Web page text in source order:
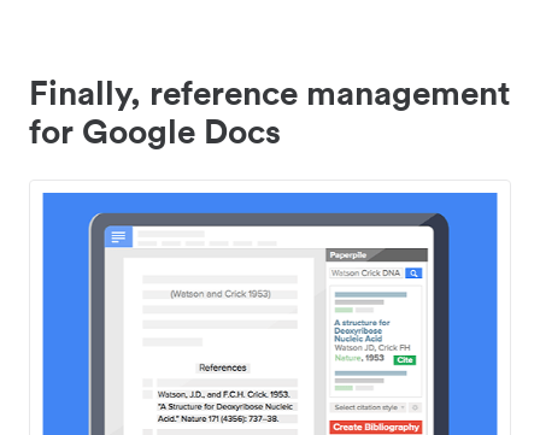
Finally, reference management
for Google Docs